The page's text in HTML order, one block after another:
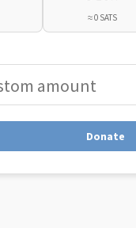
≈ 0 SATS
Donate